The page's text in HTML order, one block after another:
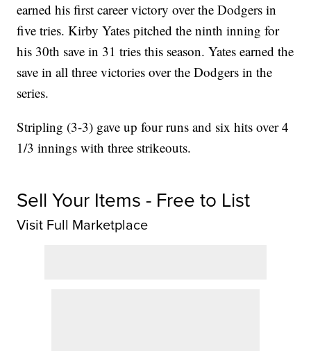
earned his first career victory over the Dodgers in
five tries. Kirby Yates pitched the ninth inning for
his 30th save in 31 tries this season. Yates earned the
save in all three victories over the Dodgers in the
series.
Stripling (3-3) gave up four runs and six hits over 4
1/3 innings with three strikeouts.
Sell Your Items - Free to List
Visit Full Marketplace